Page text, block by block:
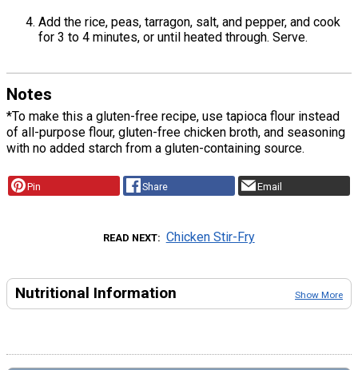
Add the rice, peas, tarragon, salt, and pepper, and cook
for 3 to 4 minutes, or until heated through. Serve.
Notes
*To make this a gluten-free recipe, use tapioca flour instead
of all-purpose flour, gluten-free chicken broth, and seasoning
with no added starch from a gluten-containing source.
Pin Share Email
READ NEXT Chicken Stir-Fry
Nutritional Information Show More